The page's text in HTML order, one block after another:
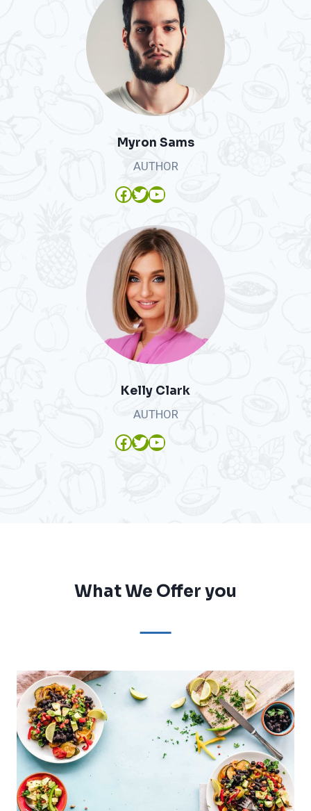
Myron Sams
AUTHOR
Facebook Twitter YouTube
Kelly Clark
AUTHOR
Facebook Twitter YouTube
What We Offer you